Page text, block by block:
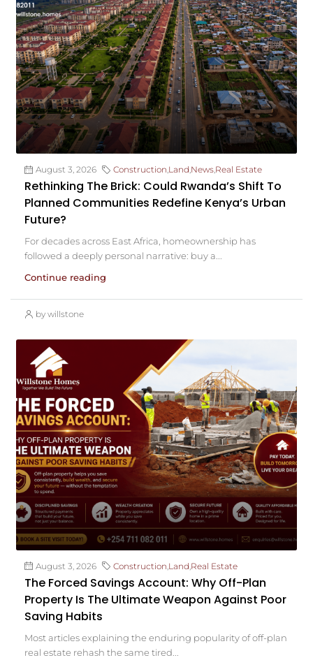
August 3, 2026 Construction,Land,News,Real Estate
Rethinking The Brick: Could Rwanda’s Shift To
Planned Communities Redefine Kenya’s Urban
Future?
For decades across East Africa, homeownership has
followed a deeply personal narrative: buy a...
Continue reading
by willstone
August 3, 2026 Construction Land Real Estate
The Forced Savings Account: Why Off-Plan
Property Is The Ultimate Weapon Against Poor
Saving Habits
Most articles explaining the enduring popularity of off-plan
real estate rehash the same tired...